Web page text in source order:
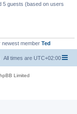
5 guests (based on users
newest member Ted
All times are UTC+02:00
Limited